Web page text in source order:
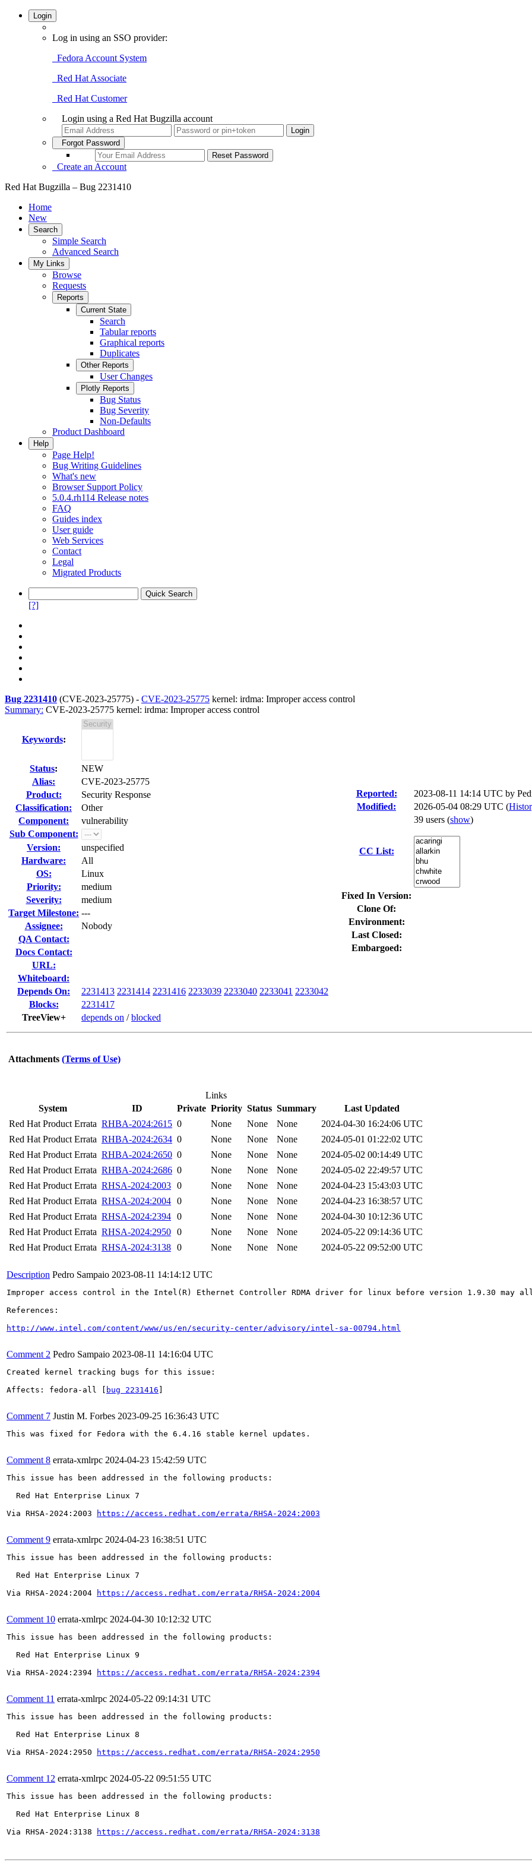
Login
Log in using an SSO provider:
Fedora Account System
Red Hat Associate
Red Hat Customer
Login using a Red Hat Bugzilla account
Forgot Password
Create an Account
Red Hat Bugzilla – Bug 2231410
Home
New
Search
Simple Search
Advanced Search
My Links
Browse
Requests
Reports
Current State
Search
Tabular reports
Graphical reports
Duplicates
Other Reports
User Changes
Plotly Reports
Bug Status
Bug Severity
Non-Defaults
Product Dashboard
Help
Page Help!
Bug Writing Guidelines
What's new
Browser Support Policy
5.0.4.rh114 Release notes
FAQ
Guides index
User guide
Web Services
Contact
Legal
Migrated Products
[?]
Bug 2231410 (CVE-2023-25775) - CVE-2023-25775 kernel: irdma: Improper access control
Summary: CVE-2023-25775 kernel: irdma: Improper access control
Keywords:
Status:
NEW
Alias:
CVE-2023-25775
Product:
Security Response
Classification:
Other
Component:
vulnerability
Sub Component:
Version:
unspecified
Hardware:
All
OS:
Linux
Priority:
medium
Severity:
medium
Target Milestone: ---
Assignee:
Nobody
QA Contact:
Docs Contact:
URL:
Whiteboard:
Depends On:
2231413 2231414 2231416 2233039 2233040 2233041 2233042
Blocks:
2231417
TreeView+
depends on /blocked
Reported: 2023-08-11 14:14 UTC by
Modified:
2026-05-04 08:29 UTC (
CC List:
39 users (show)
Fixed In Version:
Clone Of:
Environment:
Last Closed:
Embargoed:
Attachments (Terms of Use)
Links
System
ID Private Priority Status Summary
Last Updated
Red Hat Product Errata RHBA-2024:2615 0 None None None
2024-04-30 16:24:06 UTC
Red Hat Product Errata RHBA-2024:2634 0 None None None
2024-05-01 01:22:02 UTC
Red Hat Product Errata RHBA-2024:2650 0 None None None
2024-05-02 00:14:49 UTC
Red Hat Product Errata RHBA-2024:2686 0 None None None
2024-05-02 22:49:57 UTC
Red Hat Product Errata RHSA-2024:2003 0 None None None
2024-04-23 15:43:03 UTC
Red Hat Product Errata RHSA-2024:2004 0 None None None
2024-04-23 16:38:57 UTC
Red Hat Product Errata RHSA-2024:2394 0 None None None
2024-04-30 10:12:36 UTC
Red Hat Product Errata RHSA-2024:2950 0 None None None
2024-05-22 09:14:36 UTC
Red Hat Product Errata RHSA-2024:3138 0 None None None 2024-05-22 09:52:00 UTC
Description Pedro Sampaio 2023-08-11 14:14:12 UTC
Improper access control in the Intel(R) Ethernet Controller RDMA driver for linux before version 1.9.30 may
References:
http://www.intel.com/content/www/us/en/security-center/advisory/intel-sa-00794.html
Comment 2 Pedro Sampaio 2023-08-11 14:16:04 UTC
Created kernel tracking bugs for this issue:
Affects: fedora-all [
bug 2231416
Comment 7 Justin M. Forbes 2023-09-25 16:36:43 UTC
This was fixed for Fedora with the 6.4.16 stable kernel updates.
Comment 8 errata-xmlrpc 2024-04-23 15:42:59 UTC
This issue has been addressed in the following products:
  Red Hat Enterprise Linux 7
Via RHSA-2024:2003
https://access.redhat.com/errata/RHSA-2024:2003
Comment 9 errata-xmlrpc 2024-04-23 16:38:51 UTC
This issue has been addressed in the following products:
  Red Hat Enterprise Linux 7
Via RHSA-2024:2004
https://access.redhat.com/errata/RHSA-2024:2004
Comment 10 errata-xmlrpc 2024-04-30 10:12:32 UTC
This issue has been addressed in the following products:
  Red Hat Enterprise Linux 9
Via RHSA-2024:2394
https://access.redhat.com/errata/RHSA-2024:2394
Comment 11 errata-xmlrpc 2024-05-22 09:14:31 UTC
This issue has been addressed in the following products:
  Red Hat Enterprise Linux 8
Via RHSA-2024:2950
https://access.redhat.com/errata/RHSA-2024:2950
Comment 12 errata-xmlrpc 2024-05-22 09:51:55 UTC
This issue has been addressed in the following products:
  Red Hat Enterprise Linux 8
Via RHSA-2024:3138
https://access.redhat.com/errata/RHSA-2024:3138